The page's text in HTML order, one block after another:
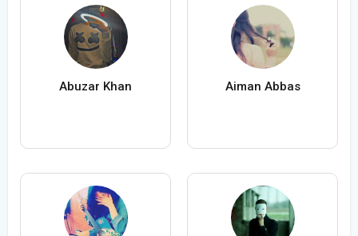
Abuzar Khan Aiman Abbas